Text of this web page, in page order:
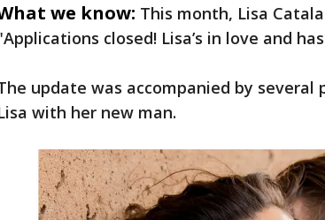
we know: This month, Lisa
closed! Lisa’s in love and
update was accompanied by
with her new man.